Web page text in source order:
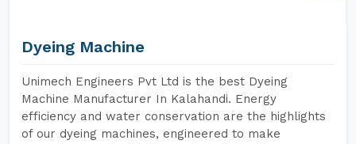
Dyeing Machine
Unimech Engineers Pvt Ltd is the best Dyeing
Machine Manufacturer In Kalahandi. Energy
efficiency and water conservation are the highlights
of our dyeing machines, engineered to make